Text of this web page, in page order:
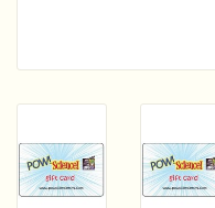
Experiments and Printables!